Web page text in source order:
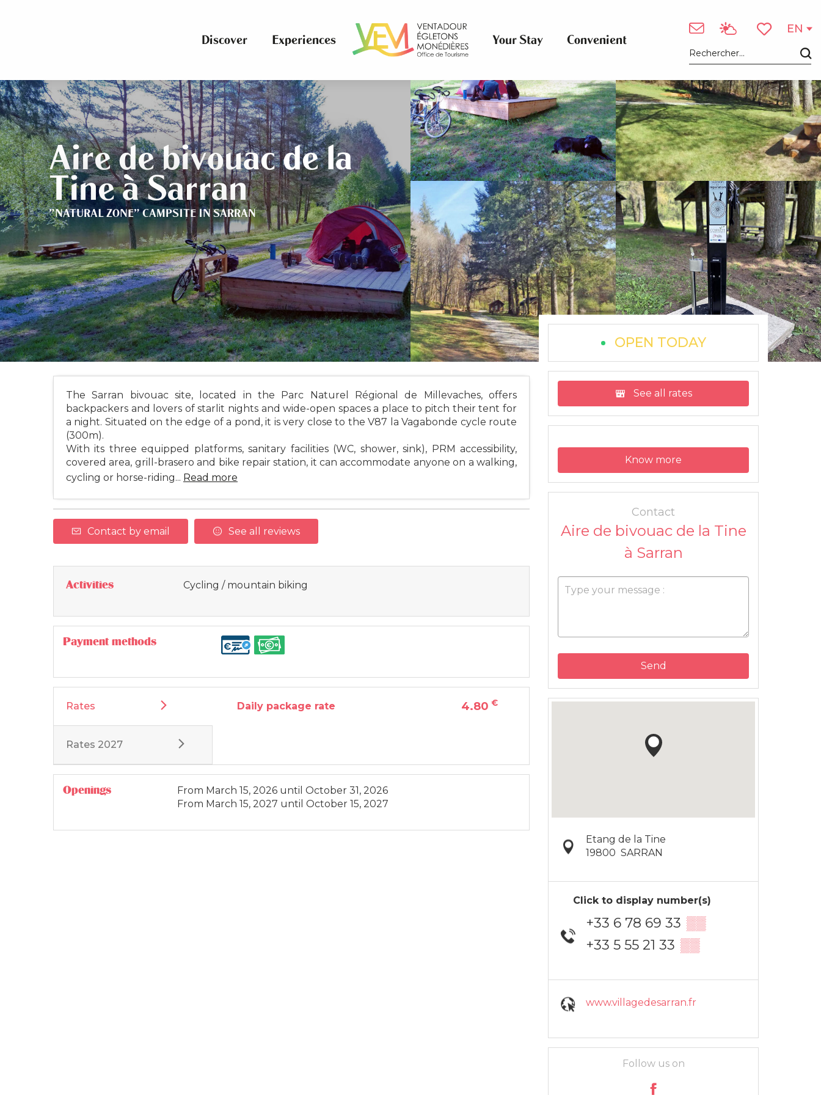
Search
EN
Discover
Experiences Your Stay Convenient
See photos (10)
Aire de bivouac de la
Tine à Sarran
"NATURAL ZONE" CAMPSITE IN SARRAN
The Sarran bivouac site, located in the Parc Naturel Régional de Millevaches, offers
backpackers and lovers of starlit nights and wide-open spaces a place to pitch their tent for
a night. Situated on the edge of a pond, it is very close to the V87 la Vagabonde cycle route
(300m).
With its three equipped platforms, sanitary facilities (WC, shower, sink), PRM accessibility,
covered area, grill-brasero and bike repair station, it can accommodate anyone on a walking,
cycling or horse-riding... Read more
Contact by email See all reviews
Activities Cycling / mountain biking
Payment methods
Rates
Rates 2027
Daily package rate 4.80 €
Openings From March 15, 2026 until October 31, 2026
From March 15, 2027 until October 15, 2027
OPEN TODAY
See all rates
Know more
Contact
Aire de bivouac de la Tine
à Sarran
Send
Etang de la Tine
19800 SARRAN
Click to display number(s)
+33 6 78 69 33 ▒▒
+33 5 55 21 33 ▒▒
www.villagedesarran.fr
Follow us on